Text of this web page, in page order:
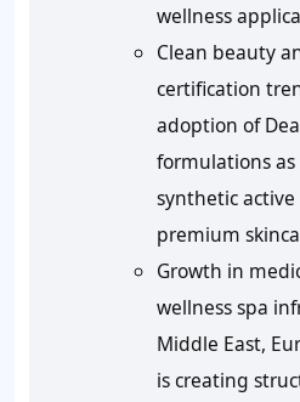
wellness
Clean beauty
certification
adoption of
formulations
synthetic
premium
Growth in
wellness spa
Middle East,
is creating